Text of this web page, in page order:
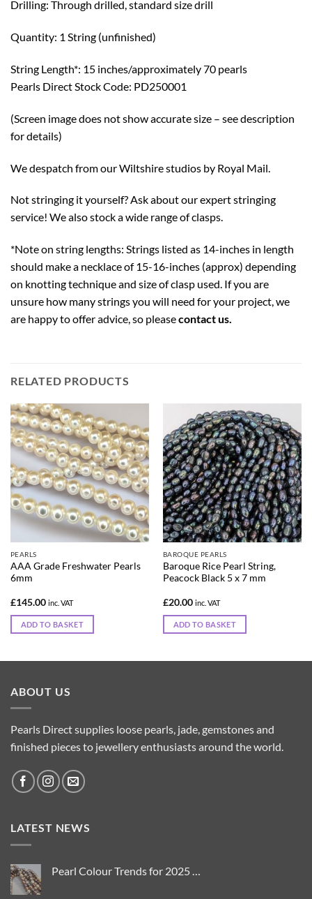
Drilling: Through drilled, standard size drill
Quantity: 1 String (unfinished)
String Length*: 15 inches/approximately 70 pearls
Pearls Direct Stock Code: PD250001
(Screen image does not show accurate size – see description
for details)
We despatch from our Wiltshire studios by Royal Mail.
Not stringing it yourself? Ask about our expert stringing
service! We also stock a wide range of clasps.
*Note on string lengths: Strings listed as 14-inches in length
should make a necklace of 15-16-inches (approx) depending
on knotting technique and size of clasp used. If you are
unsure how many strings you will need for your project, we
are happy to offer advice, so pleasecontact us.
RELATED PRODUCTS
PEARLS
AAA Grade Freshwater Pearls
6mm
£145.00 inc. VAT
ADD TO BASKET
BAROQUE PEARLS
Baroque Rice Pearl String,
Peacock Black 5 x 7 mm
£20.00 inc. VAT
ADD TO BASKET
ABOUT US
Pearls Direct supplies loose pearls, jade, gemstones and
finished pieces to jewellery enthusiasts around the world.
LATEST NEWS
Pearl Colour Trends for 2025 …